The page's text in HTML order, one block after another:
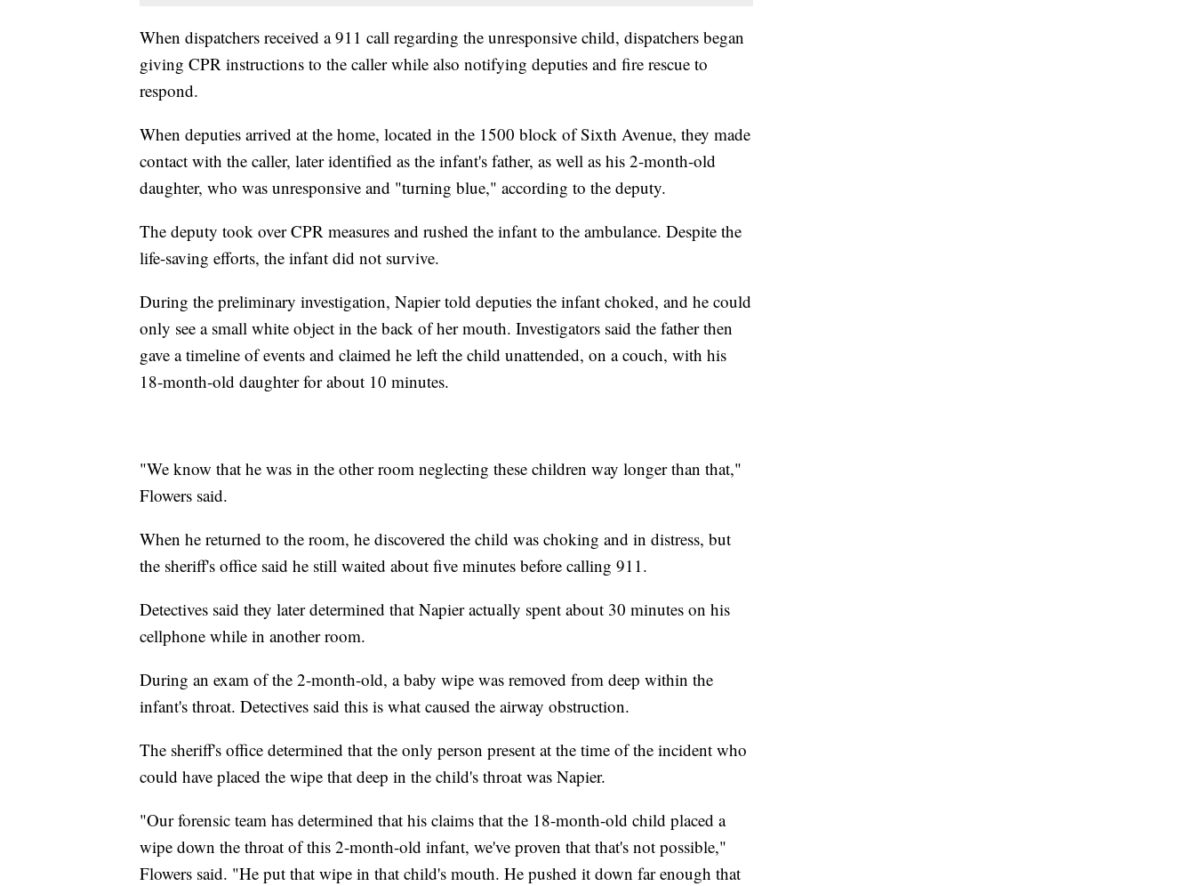
When dispatchers received a 911 call regarding the unresponsive child, dispatchers began
giving CPR instructions to the caller while also notifying deputies and fire rescue to
respond.
When deputies arrived at the home, located in the 1500 block of Sixth Avenue, they made
contact with the caller, later identified as the infant's father, as well as his 2-month-old
daughter, who was unresponsive and "turning blue," according to the deputy.
The deputy took over CPR measures and rushed the infant to the ambulance. Despite the
life-saving efforts, the infant did not survive.
During the preliminary investigation, Napier told deputies the infant choked, and he could
only see a small white object in the back of her mouth. Investigators said the father then
gave a timeline of events and claimed he left the child unattended, on a couch, with his
18-month-old daughter for about 10 minutes.
"We know that he was in the other room neglecting these children way longer than that,"
Flowers said.
When he returned to the room, he discovered the child was choking and in distress, but
the sheriff's office said he still waited about five minutes before calling 911.
Detectives said they later determined that Napier actually spent about 30 minutes on his
cellphone while in another room.
During an exam of the 2-month-old, a baby wipe was removed from deep within the
infant's throat. Detectives said this is what caused the airway obstruction.
The sheriff's office determined that the only person present at the time of the incident who
could have placed the wipe that deep in the child's throat was Napier.
"Our forensic team has determined that his claims that the 18-month-old child placed a
wipe down the throat of this 2-month-old infant, we've proven that that's not possible,"
Flowers said. "He put that wipe in that child's mouth. He pushed it down far enough that